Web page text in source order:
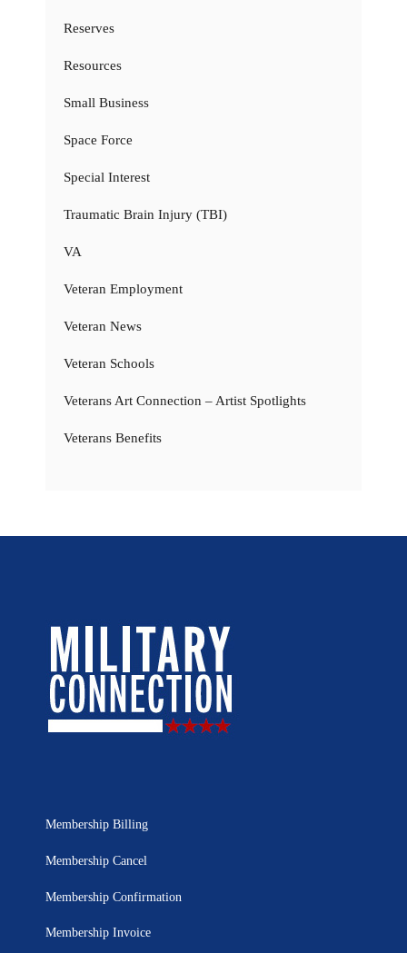
Reserves
Resources
Small Business
Space Force
Special Interest
Traumatic Brain Injury (TBI)
VA
Veteran Employment
Veteran News
Veteran Schools
Veterans Art Connection – Artist Spotlights
Veterans Benefits
Membership Billing
Membership Cancel
Membership Confirmation
Membership Invoice